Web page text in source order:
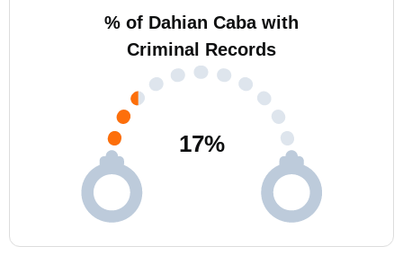
% of Dahian Caba with
Criminal Records
17%